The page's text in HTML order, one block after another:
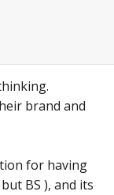
brand and
for having
BS ), and its